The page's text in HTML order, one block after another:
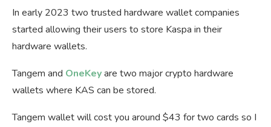
In early 2023 two trusted hardware wallet companies
started allowing their users to store Kaspa in their
hardware wallets.
Tangem and OneKeyare two major crypto hardware
wallets where KAS can be stored.
Tangem wallet will cost you around $43 for two cards so I